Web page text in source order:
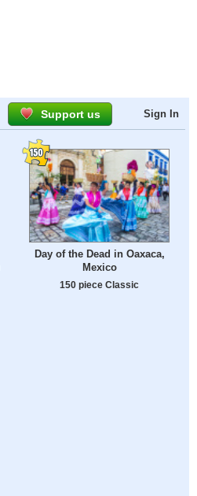
Support us Sign In
Day of the Dead in Oaxaca,
Mexico
150 piece Classic